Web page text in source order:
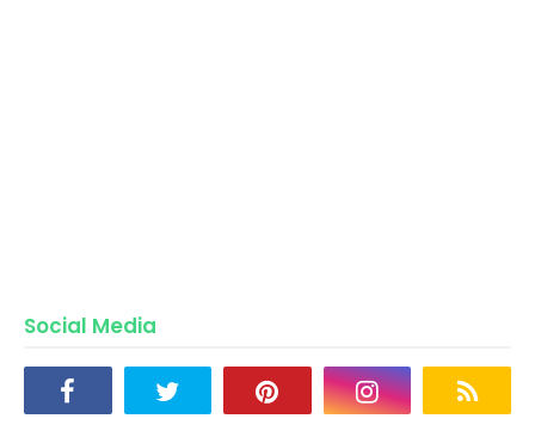
Social Media